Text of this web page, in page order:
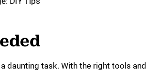
daunting task. With the right tools and